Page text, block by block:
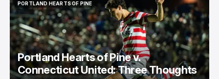
PORTLAND HEARTS OF PINE
PORTLAND HEARTS OF PINE
Portland Hearts of Pine v.
Connecticut United: Three Thoughts